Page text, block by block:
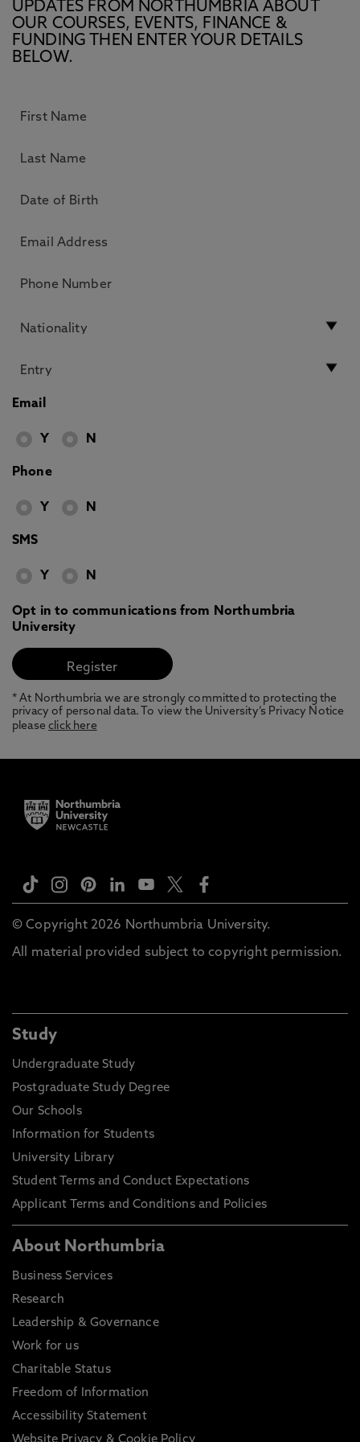
UPDATES FROM NORTHUMBRIA ABOUT
OUR COURSES, EVENTS, FINANCE &
FUNDING THEN ENTER YOUR DETAILS
BELOW.
Email
Y N
Phone
Y N
SMS
Y N
Opt in to communications from Northumbria
University
* At Northumbria we are strongly committed to protecting the
privacy of personal data. To view the University’s Privacy Notice
pleaseclick here
© Copyright 2026 Northumbria University.
All material provided subject to copyright permission.
Study
Undergraduate Study
Postgraduate Study Degree
Our Schools
Information for Students
University Library
Student Terms and Conduct Expectations
Applicant Terms and Conditions and Policies
About Northumbria
Business Services
Research
Leadership & Governance
Work for us
Charitable Status
Freedom of Information
Accessibility Statement